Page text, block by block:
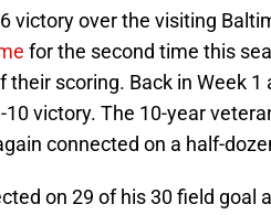
victory over the visiting
for the second time this
their scoring. Back in Week
victory. The 10-year
connected on a half-
on 29 of his 30 field goal